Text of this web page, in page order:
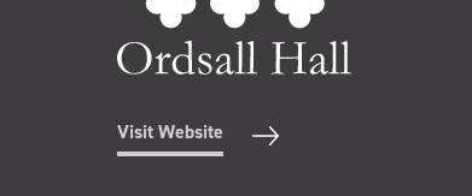
Visit Website